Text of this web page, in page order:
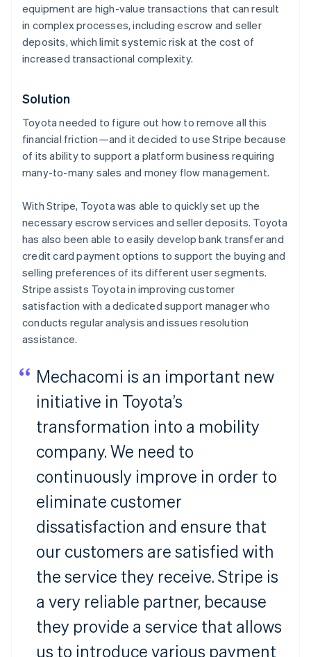
equipment are high-value transactions that can result
in complex processes, including escrow and seller
deposits, which limit systemic risk at the cost of
increased transactional complexity.
Solution
Toyota needed to figure out how to remove all this
financial friction—and it decided to use Stripe because
of its ability to support a platform business requiring
many-to-many sales and money flow management.
With Stripe, Toyota was able to quickly set up the
necessary escrow services and seller deposits. Toyota
has also been able to easily develop bank transfer and
credit card payment options to support the buying and
selling preferences of its different user segments.
Stripe assists Toyota in improving customer
satisfaction with a dedicated support manager who
conducts regular analysis and issues resolution
assistance.
Mechacomi is an important new
initiative in Toyota’s
transformation into a mobility
company. We need to
continuously improve in order to
eliminate customer
dissatisfaction and ensure that
our customers are satisfied with
the service they receive. Stripe is
a very reliable partner, because
they provide a service that allows
us to introduce various payment